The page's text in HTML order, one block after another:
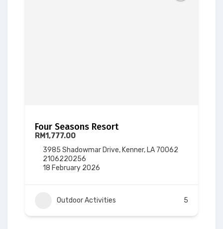
Four Seasons Resort
RM1,777.00
3985 Shadowmar Drive, Kenner, LA 70062
2106220256
18 February 2026
Outdoor Activities 5